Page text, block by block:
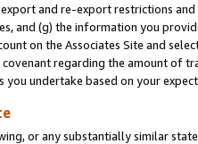
and re-export restrictions
and (g) the information you
on the Associates Site and
regarding the amount of
undertake based on your
or any substantially similar